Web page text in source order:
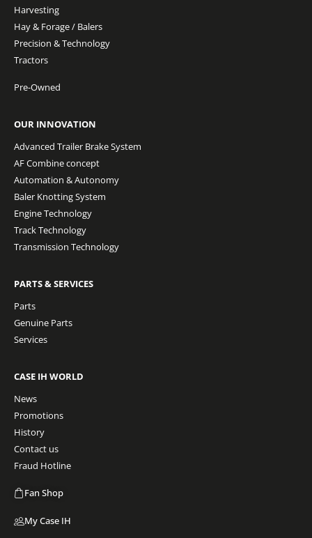
Harvesting
Hay & Forage / Balers
Precision & Technology
Tractors
Pre-Owned
OUR INNOVATION
Advanced Trailer Brake System
AF Combine concept
Automation & Autonomy
Baler Knotting System
Engine Technology
Track Technology
Transmission Technology
PARTS & SERVICES
Parts
Genuine Parts
Services
CASE IH WORLD
News
Promotions
History
Contact us
Fraud Hotline
Fan Shop
My Case IH